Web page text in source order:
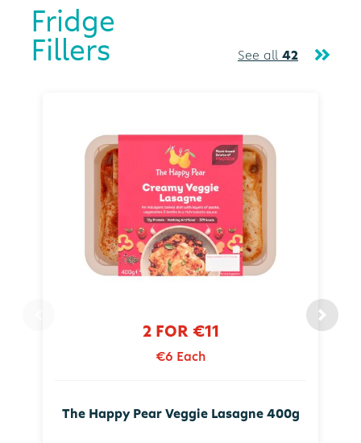
Fridge
Fillers See all 42
2 FOR €11
€6 Each
The Happy Pear Veggie Lasagne 400g